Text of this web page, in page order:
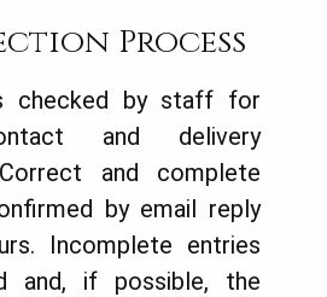
Process
checked by staff for
and delivery
and complete
by email reply
Incomplete entries
and, if possible, the